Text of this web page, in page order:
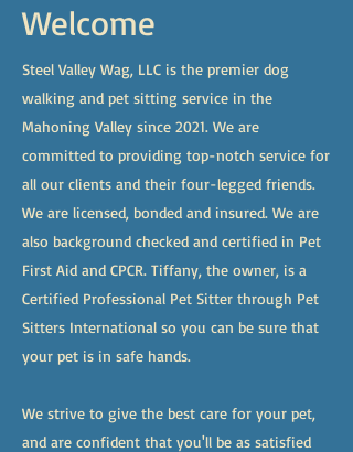
Welcome
Steel Valley Wag, LLC is the premier dog
walking and pet sitting service in the
Mahoning Valley since 2021. We are
committed to providing top-notch service for
all our clients and their four-legged friends.
We are licensed, bonded and insured. We are
also background checked and certified in Pet
First Aid and CPCR. Tiffany, the owner, is a
Certified Professional Pet Sitter through Pet
Sitters International so you can be sure that
your pet is in safe hands.
We strive to give the best care for your pet,
and are confident that you'll be as satisfied